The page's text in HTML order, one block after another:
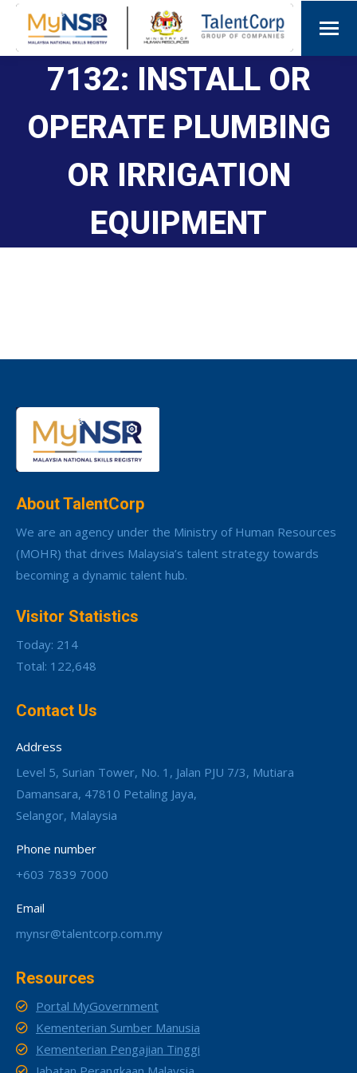
7132: INSTALL OR
OPERATE PLUMBING
OR IRRIGATION
EQUIPMENT
About TalentCorp
We are an agency under the Ministry of Human Resources
(MOHR) that drives Malaysia’s talent strategy towards
becoming a dynamic talent hub.
Visitor Statistics
Today: 214
Total: 122,648
Contact Us
Address
Level 5, Surian Tower, No. 1, Jalan PJU 7/3, Mutiara
Damansara, 47810 Petaling Jaya,
Selangor, Malaysia
Phone number
+603 7839 7000
Email
mynsr@talentcorp.com.my
Resources
Portal MyGovernment
Kementerian Sumber Manusia
Kementerian Pengajian Tinggi